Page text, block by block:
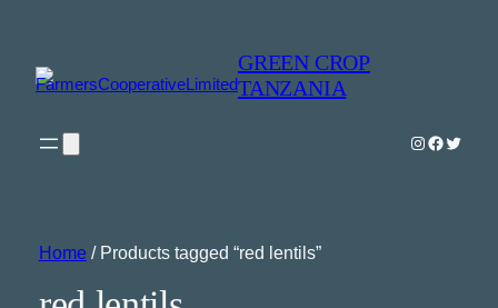
GREEN CROP
TANZANIA
Instagram
Twitter
Home / Products tagged “red lentils”